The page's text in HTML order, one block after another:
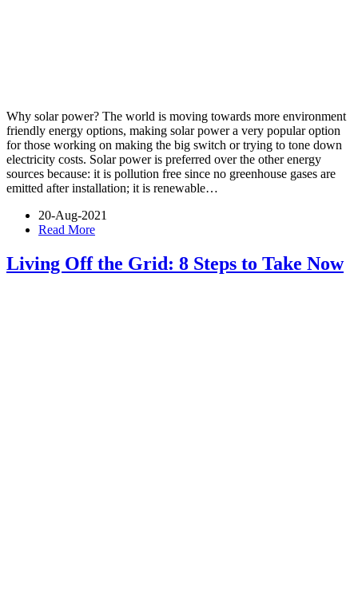
Why solar power? The world is moving towards more environment
friendly energy options, making solar power a very popular option
for those working on making the big switch or trying to tone down
electricity costs. Solar power is preferred over the other energy
sources because: it is pollution free since no greenhouse gases are
emitted after installation; it is renewable…
20-Aug-2021
Read More
Living Off the Grid: 8 Steps to Take Now